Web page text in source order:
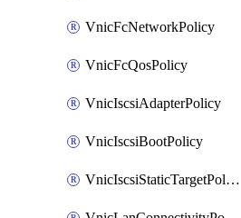
VnicFcNetworkPolicy
VnicFcQosPolicy
VnicIscsiAdapterPolicy
VnicIscsiBootPolicy
VnicIscsiStaticTargetPolicy